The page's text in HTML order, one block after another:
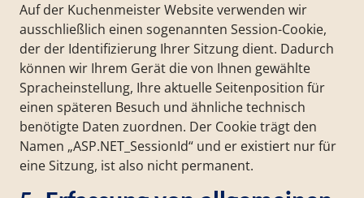
Auf der Kuchenmeister Website verwenden wir
ausschließlich einen sogenannten Session-Cookie,
der der Identifizierung Ihrer Sitzung dient. Dadurch
können wir Ihrem Gerät die von Ihnen gewählte
Spracheinstellung, Ihre aktuelle Seitenposition für
einen späteren Besuch und ähnliche technisch
benötigte Daten zuordnen. Der Cookie trägt den
Namen „ASP.NET_SessionId“ und er existiert nur für
eine Sitzung, ist also nicht permanent.